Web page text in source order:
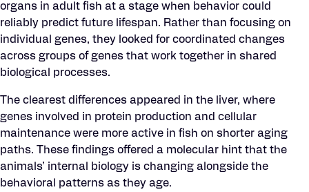
organs in adult fish at a stage when behavior could
reliably predict future lifespan. Rather than focusing on
individual genes, they looked for coordinated changes
across groups of genes that work together in shared
biological processes.
The clearest differences appeared in the liver, where
genes involved in protein production and cellular
maintenance were more active in fish on shorter aging
paths. These findings offered a molecular hint that the
animals’ internal biology is changing alongside the
behavioral patterns as they age.